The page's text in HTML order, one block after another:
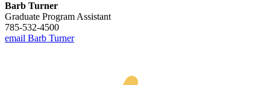
Barb Turner
Graduate Program Assistant
785-532-4500
email Barb Turner